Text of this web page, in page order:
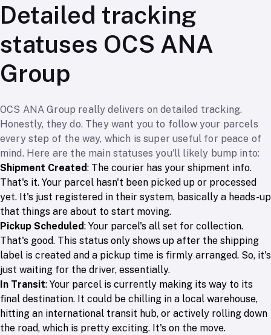
Detailed tracking
statuses OCS ANA
Group
OCS ANA Group really delivers on detailed tracking.
Honestly, they do. They want you to follow your parcels
every step of the way, which is super useful for peace of
mind. Here are the main statuses you'll likely bump into:
Shipment Created: The courier has your shipment info.
That's it. Your parcel hasn't been picked up or processed
yet. It's just registered in their system, basically a heads-up
that things are about to start moving.
Pickup Scheduled: Your parcel's all set for collection.
That's good. This status only shows up after the shipping
label is created and a pickup time is firmly arranged. So, it's
just waiting for the driver, essentially.
In Transit: Your parcel is currently making its way to its
final destination. It could be chilling in a local warehouse,
hitting an international transit hub, or actively rolling down
the road, which is pretty exciting. It's on the move.